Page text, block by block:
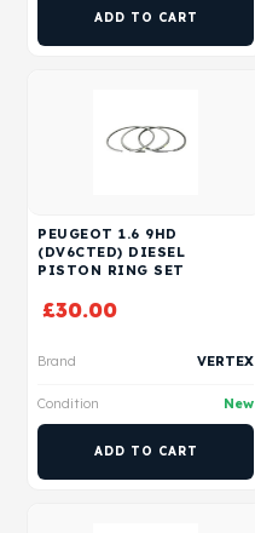
ADD TO CART
PEUGEOT 1.6 9HD
(DV6CTED) DIESEL
PISTON RING SET
£30.00
Brand VERTEX
Condition New
ADD TO CART